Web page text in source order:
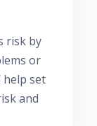
risk by
or
help set
and